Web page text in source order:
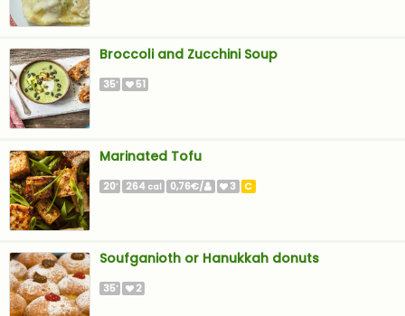
Broccoli and Zucchini Soup
35' 51
Marinated Tofu
20' 264cal 0,76€/ 3 C
Soufganioth or Hanukkah donuts
35' 2